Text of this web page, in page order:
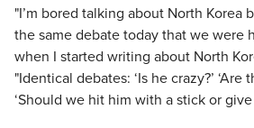
"I’m bored talking about North Korea
the same debate today that we were
when I started writing about North
"Identical debates: ‘Is he crazy?’ ‘Are
‘Should we hit him with a stick or give